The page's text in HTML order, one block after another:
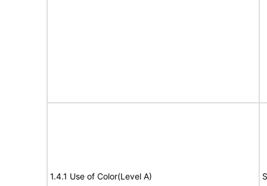
1.4.1 Use of Color(Level A)